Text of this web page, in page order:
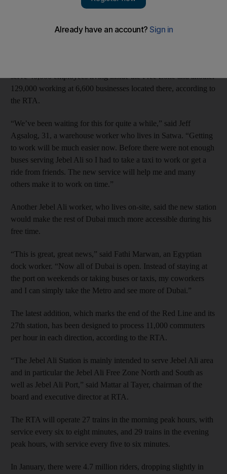
which is intended to alleviate long and often delayed commutes
serve 40,000 employees living inside the Free Zone and another
129,000 working at 6,600 businesses located there, according to
the RTA.
“We’ve been waiting for this for quite a while,” said Jeff
Agsalog, 31, a warehouse worker who lives in Satwa. “Getting
to work will be much easier now. Before there were not enough
buses serving Jebel Ali so I had to take a taxi to work or get a
ride from friends. The new service will help me and many
others make it to work on time.”
Another Jebel Ali worker, who lives on-site, said the new station
would make the rest of Dubai much more accessible during his
free time.
“This is great, great news,” said Fathi Marwan, an Egyptian
dock worker. “Now all of Dubai is open. Instead of staying at
the port on weekends or taking buses or taxis, my coworkers
and I can simply take the Metro and see more of Dubai.”
The latest addition, which marks the end of the Red Line and its
27th station, has been designed to process 11,000 commuters
per hour in each direction, according to the RTA.
“The Jebel Ali Station is mainly intended to serve Jebel Ali area
and in particular the Jebel Ali Free Zone North and South as
well as Jebel Ali Port,” said Mattar al Tayer, chairman of the
board and executive director at RTA.
The RTA will operate 27 trains in the morning peak hours, with
service every six to eight minutes, and 29 trains in the evening
peak hours, with service every five to six minutes.
In January, there were 4.7 million riders, dropping slightly in